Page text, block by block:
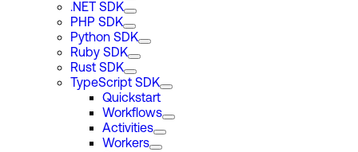
.NET SDK
PHP SDK
Python SDK
Ruby SDK
Rust SDK
TypeScript SDK
Quickstart
Workflows
Activities
Workers